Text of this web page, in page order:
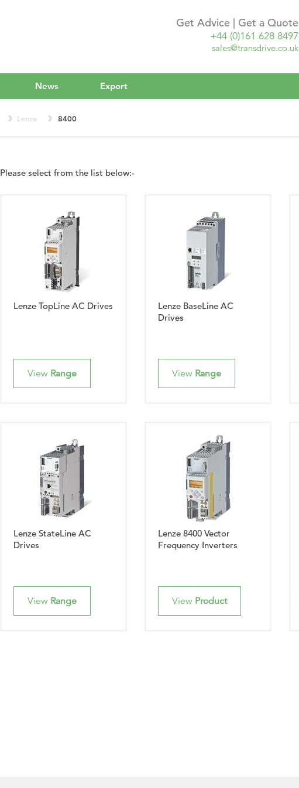
Get Advice | Get a Quote
+44 (0)161 628 8497
sales@transdrive.co.uk
News Export
Lenze 8400
Please select from the list below:-
Lenze TopLine AC Drives
View Range
Lenze BaseLine AC
Drives
View Range
Lenze StateLine AC
Drives
View Range
Lenze 8400 Vector
Frequency Inverters
View Product